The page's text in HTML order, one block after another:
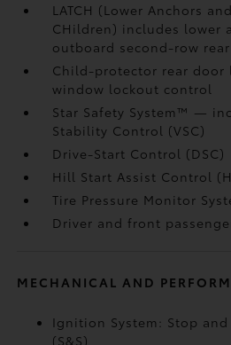
LATCH (Lower Anchors
CHildren) includes lower
outboard second-row
Child-protector rear door
window lockout control
Star Safety System™ —
Stability Control (VSC)
Drive-Start Control (DSC)
Hill Start Assist Control
Tire Pressure Monitor
Driver and front
MECHANICAL AND
Ignition System: Stop and
(S&S)